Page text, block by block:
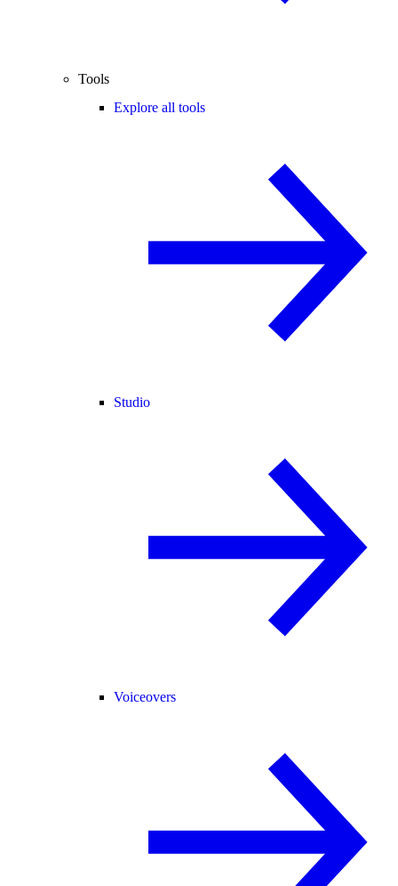
Tools
Explore all tools
Studio
Voiceovers